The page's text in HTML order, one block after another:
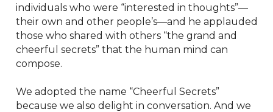
individuals who were “interested in thoughts”—
their own and other people’s—and he applauded
those who shared with others “the grand and
cheerful secrets” that the human mind can
compose.
We adopted the name “Cheerful Secrets”
because we also delight in conversation. And we